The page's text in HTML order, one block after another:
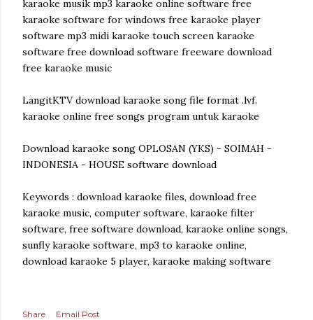
karaoke musik mp3 karaoke online software free
karaoke software for windows free karaoke player
software mp3 midi karaoke touch screen karaoke
software free download software freeware download
free karaoke music
LangitKTV download karaoke song file format .lvf.
karaoke online free songs program untuk karaoke
Download karaoke song OPLOSAN (YKS) - SOIMAH -
INDONESIA - HOUSE software download
Keywords : download karaoke files, download free
karaoke music, computer software, karaoke filter
software, free software download, karaoke online songs,
sunfly karaoke software, mp3 to karaoke online,
download karaoke 5 player, karaoke making software
Share Email Post